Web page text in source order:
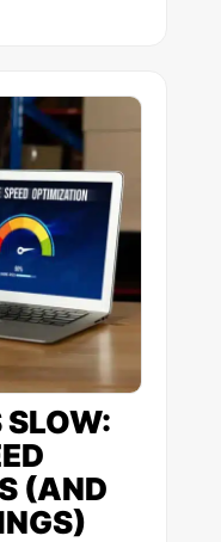
SLOW:
(AND